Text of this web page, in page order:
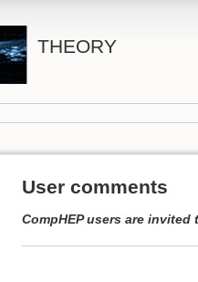
THEORY
User comments
CompHEP users are